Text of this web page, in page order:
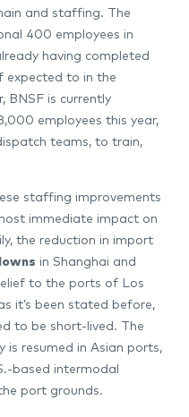
and staffing. The
400 employees in
having completed
expected to in the
BNSF is currently
employees this year,
teams, to train,
staffing improvements
immediate impact on
the reduction in import
in Shanghai and
to the ports of Los
it’s been stated before,
to be short-lived. The
is resumed in Asian ports,
based intermodal
port grounds.